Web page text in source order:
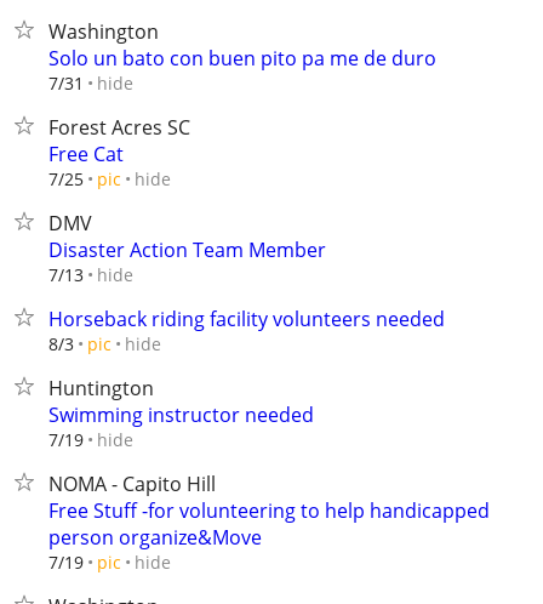
Washington
Solo un bato con buen pito pa me de duro
7/31 hide
Forest Acres SC
Free Cat
7/25 pic hide
DMV
Disaster Action Team Member
7/13 hide
Horseback riding facility volunteers needed
8/3 pic hide
Huntington
Swimming instructor needed
7/19 hide
NOMA - Capito Hill
Free Stuff -for volunteering to help handicapped
person organize&Move
7/19 pic hide